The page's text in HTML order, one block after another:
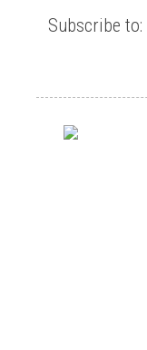
Subscribe to: